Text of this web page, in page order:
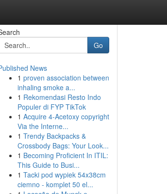
Go
News
1 proven association between
inhaling smoke a...
1 Rekomendasi Resto Indo
Populer di FYP TikTok
1 Acquire 4-Acetoxy copyright
Via the Interne...
1 Trendy Backpacks &
Crossbody Bags: Your Look...
1 Becoming Proficient In ITIL:
This Guide to Busi...
1 Tacki pod wypiek 54x38cm
ciemno - komplet 50 el...